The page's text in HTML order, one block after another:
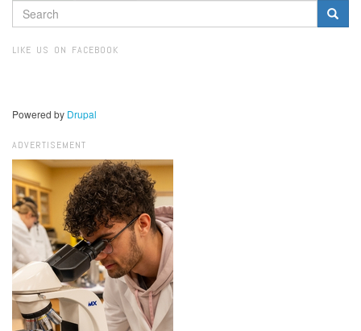
SEARCH
FORM
LIKE US ON FACEBOOK
Powered by Drupal
ADVERTISEMENT